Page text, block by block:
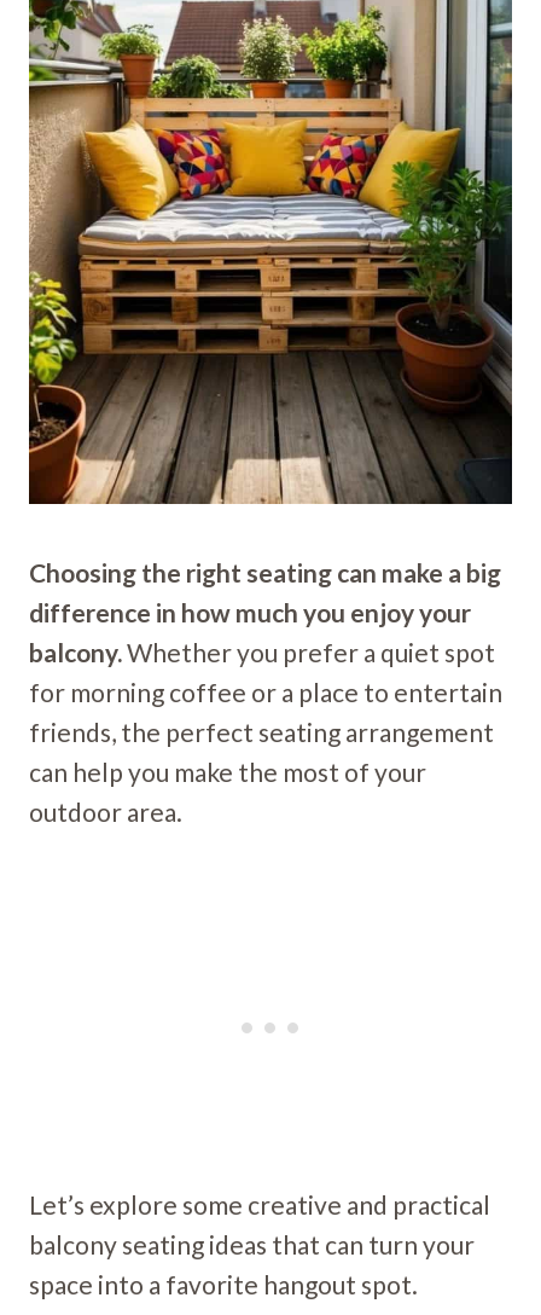
Choosing the right seating can make a big
difference in how much you enjoy your
balcony.Whether you prefer a quiet spot
for morning coffee or a place to entertain
friends, the perfect seating arrangement
can help you make the most of your
outdoor area.
Let’s explore some creative and practical
balcony seating ideas that can turn your
space into a favorite hangout spot.